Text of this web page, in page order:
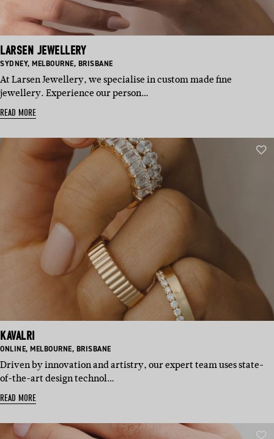
LARSEN JEWELLERY
BASED
SYDNEY, BASED
MELBOURNE, BASED
BRISBANE
At Larsen Jewellery, we specialise in custom made fine
jewellery. Experience our person…
READ MORE
KAVALRI
BASED
ONLINE, BASED
MELBOURNE, BASED
BRISBANE
Driven by innovation and artistry, our expert team uses state-
of-the-art design technol…
READ MORE